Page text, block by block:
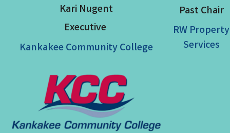
Kari Nugent
Executive
Kankakee Community College
Past Chair
RW Property
Services